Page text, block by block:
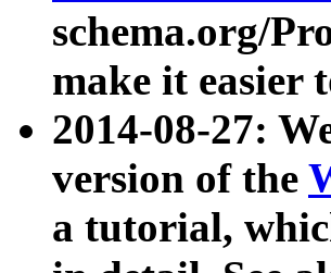
schema.org/
make it easier
2014-08-27:
version of the
a tutorial,